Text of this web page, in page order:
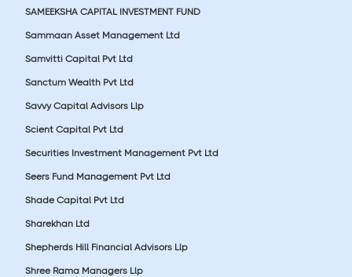
SAMEEKSHA CAPITAL INVESTMENT FUND
Sammaan Asset Management Ltd
Samvitti Capital Pvt Ltd
Sanctum Wealth Pvt Ltd
Savvy Capital Advisors Llp
Scient Capital Pvt Ltd
Securities Investment Management Pvt Ltd
Seers Fund Management Pvt Ltd
Shade Capital Pvt Ltd
Sharekhan Ltd
Shepherds Hill Financial Advisors Llp
Shree Rama Managers Llp